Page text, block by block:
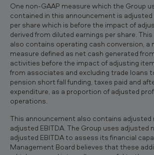
One non-GAAP measure which the Group
contained in this announcement is adjusted
per share which is before the impact of
derived from diluted earnings per share.
also contains operating cash conversion, a
measure defined as net cash generated
activities before the impact of adjusting
from associates and excluding trade loans
pension short fall funding, taxes paid and
expenditure, as a proportion of adjusted
operations.
This announcement also contains adjusted
adjusted EBITDA. The Group uses adjusted
adjusted EBITDA to assess its financial
Management Board believes that these